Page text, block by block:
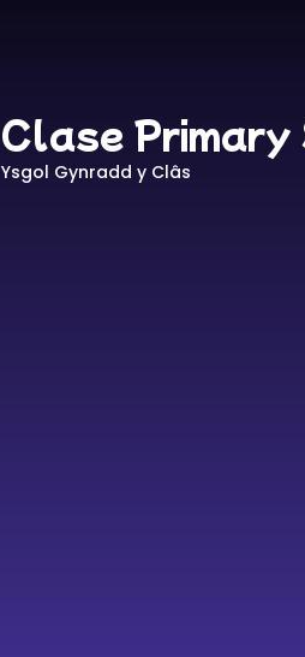
Clase Primary
Ysgol Gynradd y Clâs